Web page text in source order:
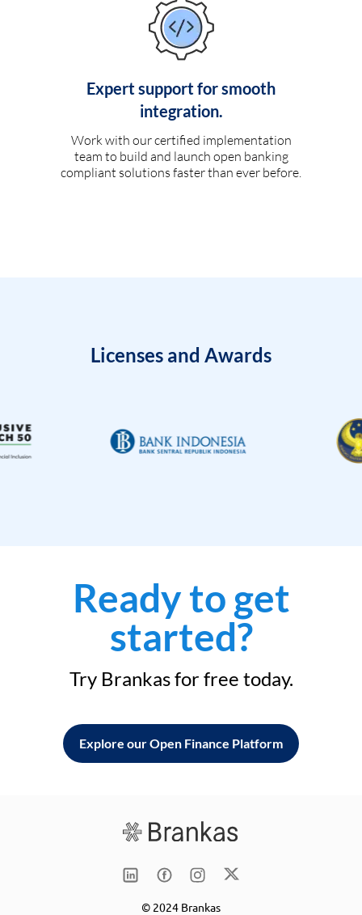
Expert support for smooth
integration.
Work with our certified implementation
team to build and launch open banking
compliant solutions faster than ever before.
Licenses and Awards
Ready to get
started?
Try Brankas for free today.
Explore our Open Finance Platform
© 2024 Brankas